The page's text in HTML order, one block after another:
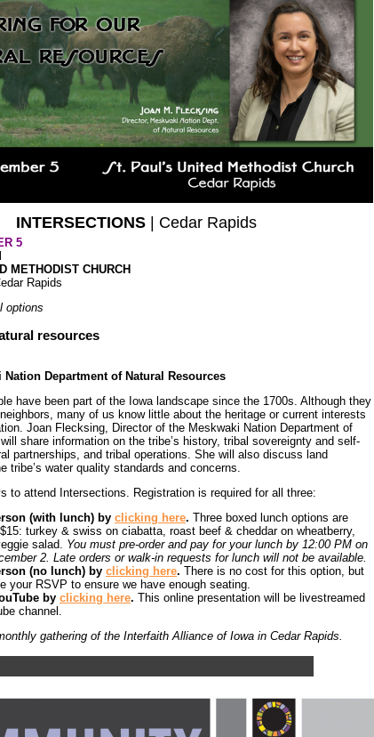
INTERSECTIONS | Cedar Rapids
5
METHODIST CHURCH
Rapids
options
resources
Nation Department of Natural Resources
have been part of the Iowa landscape since the 1700s. Although they
many of us know little about the heritage or current interests
Joan Flecksing, Director of the Meskwaki Nation Department of
share information on the tribe’s history, tribal sovereignty and self-
partnerships, and tribal operations. She will also discuss land
tribe’s water quality standards and concerns.
to attend Intersections. Registration is required for all three:
(with lunch) by clicking here. Three boxed lunch options are
turkey & swiss on ciabatta, roast beef & cheddar on wheatberry,
salad. You must pre-order and pay for your lunch by 12:00 PM on
2. Late orders or walk-in requests for lunch will not be available.
(no lunch) by clicking here. There is no cost for this option, but
your RSVP to ensure we have enough seating.
by clicking here. This online presentation will be livestreamed
channel.
gathering of the Interfaith Alliance of Iowa in Cedar Rapids.